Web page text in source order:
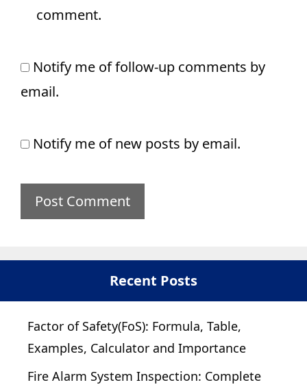
comment.
Notify me of follow-up comments by
email.
Notify me of new posts by email.
Recent Posts
Factor of Safety(FoS): Formula, Table,
Examples, Calculator and Importance
Fire Alarm System Inspection: Complete